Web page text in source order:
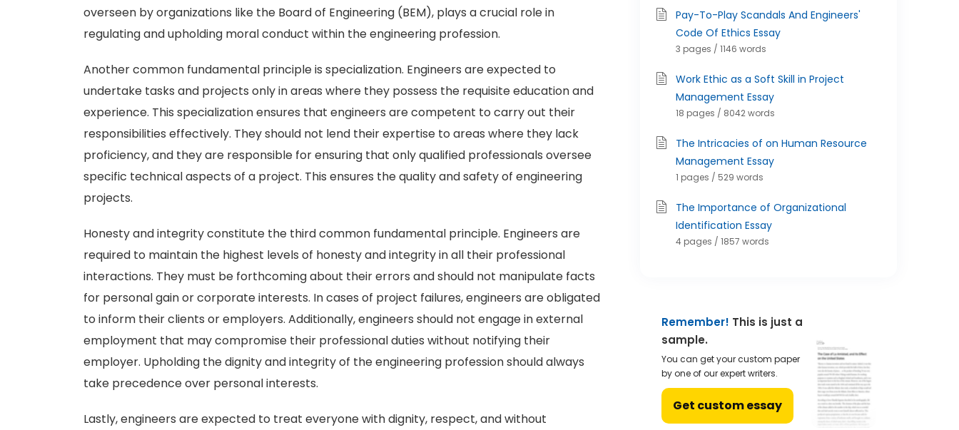
overseen by organizations like the Board of Engineering (BEM), plays a crucial role in
regulating and upholding moral conduct within the engineering profession.
Another common fundamental principle is specialization. Engineers are expected to
undertake tasks and projects only in areas where they possess the requisite education and
experience. This specialization ensures that engineers are competent to carry out their
responsibilities effectively. They should not lend their expertise to areas where they lack
proficiency, and they are responsible for ensuring that only qualified professionals oversee
specific technical aspects of a project. This ensures the quality and safety of engineering
projects.
Honesty and integrity constitute the third common fundamental principle. Engineers are
required to maintain the highest levels of honesty and integrity in all their professional
interactions. They must be forthcoming about their errors and should not manipulate facts
for personal gain or corporate interests. In cases of project failures, engineers are obligated
to inform their clients or employers. Additionally, engineers should not engage in external
employment that may compromise their professional duties without notifying their
employer. Upholding the dignity and integrity of the engineering profession should always
take precedence over personal interests.
Lastly, engineers are expected to treat everyone with dignity, respect, and without
Pay-To-Play Scandals And Engineers'
Code Of Ethics Essay
3 pages / 1146 words
Work Ethic as a Soft Skill in Project
Management Essay
18 pages / 8042 words
The Intricacies of on Human Resource
Management Essay
1 pages / 529 words
The Importance of Organizational
Identification Essay
4 pages / 1857 words
Remember! This is just a
sample.
You can get your custom paper
by one of our expert writers.
Get custom essay